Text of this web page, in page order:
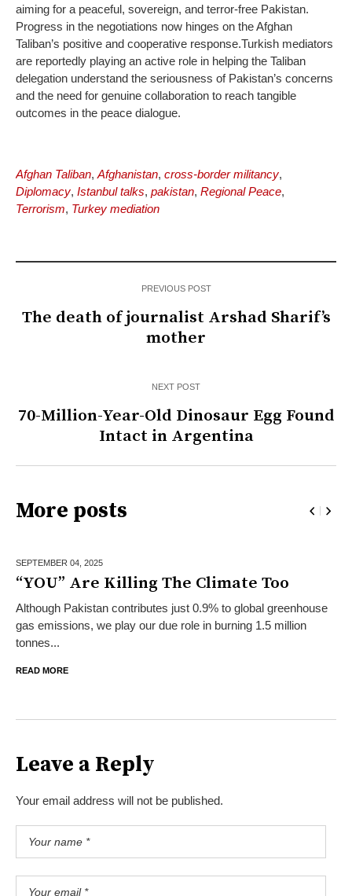
aiming for a peaceful, sovereign, and terror-free Pakistan.
Progress in the negotiations now hinges on the Afghan
Taliban’s positive and cooperative response.Turkish mediators
are reportedly playing an active role in helping the Taliban
delegation understand the seriousness of Pakistan’s concerns
and the need for genuine collaboration to reach tangible
outcomes in the peace dialogue.
Afghan Taliban, Afghanistan, cross-border militancy,
Diplomacy, Istanbul talks, pakistan, Regional Peace,
Terrorism, Turkey mediation
PREVIOUS POST
The death of journalist Arshad Sharif’s
mother
NEXT POST
70-Million-Year-Old Dinosaur Egg Found
Intact in Argentina
More posts
SEPTEMBER 04, 2025
“YOU” Are Killing The Climate Too
Although Pakistan contributes just 0.9% to global greenhouse
gas emissions, we play our due role in burning 1.5 million
tonnes...
READ MORE
Leave a Reply
Your email address will not be published.